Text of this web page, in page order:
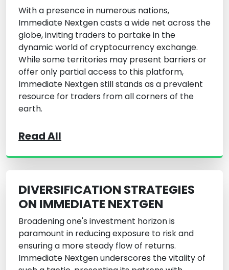
With a presence in numerous nations,
Immediate Nextgen casts a wide net across the
globe, inviting traders to partake in the
dynamic world of cryptocurrency exchange.
While some territories may present barriers or
offer only partial access to this platform,
Immediate Nextgen still stands as a prevalent
resource for traders from all corners of the
earth.
Read All
DIVERSIFICATION STRATEGIES
ON IMMEDIATE NEXTGEN
Broadening one's investment horizon is
paramount in reducing exposure to risk and
ensuring a more steady flow of returns.
Immediate Nextgen underscores the vitality of